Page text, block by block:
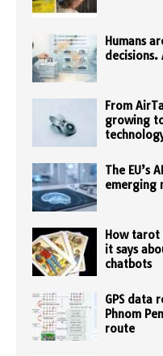
Humans
decisions.
From
growing
The EU’s
emerging
How tarot
it says
chatbots
GPS data
Phnom
route